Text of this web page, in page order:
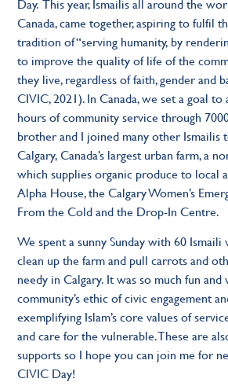
Canada, came together, aspiring to fulfil
tradition of “serving humanity, by
to improve the quality of life of the
they live, regardless of faith, gender and
CIVIC, 2021). In Canada, we set a goal to
hours of community service through
brother and I joined many other Ismailis
Calgary, Canada’s largest urban farm, a
which supplies organic produce to local
Alpha House, the Calgary Women’s
From the Cold and the Drop-In Centre.
We spent a sunny Sunday with 60
clean up the farm and pull carrots and
needy in Calgary. It was so much fun
community’s ethic of civic engagement
exemplifying Islam’s core values of
and care for the vulnerable. These are
supports so I hope you can join me for
CIVIC Day!